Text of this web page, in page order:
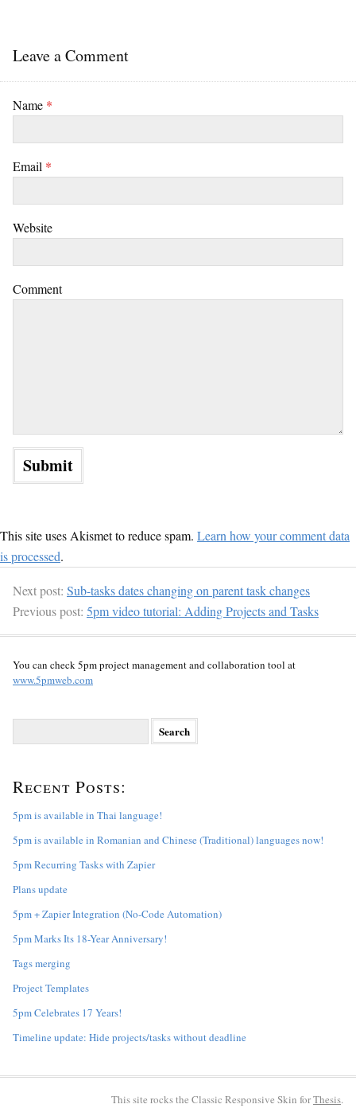
Leave a Comment
Name *
Email *
Website
Comment
This site uses Akismet to reduce spam. Learn how your comment data
is processed.
Next post: Sub-tasks dates changing on parent task changes
Previous post: 5pm video tutorial: Adding Projects and Tasks
You can check 5pm project management and collaboration tool at
www.5pmweb.com
c
f
r
:
Recent Posts:
5pm is available in Thai language!
5pm is available in Romanian and Chinese (Traditional) languages now!
5pm Recurring Tasks with Zapier
Plans update
5pm + Zapier Integration (No-Code Automation)
5pm Marks Its 18-Year Anniversary!
Tags merging
Project Templates
5pm Celebrates 17 Years!
Timeline update: Hide projects/tasks without deadline
This site rocks the Classic Responsive Skin forThesis.